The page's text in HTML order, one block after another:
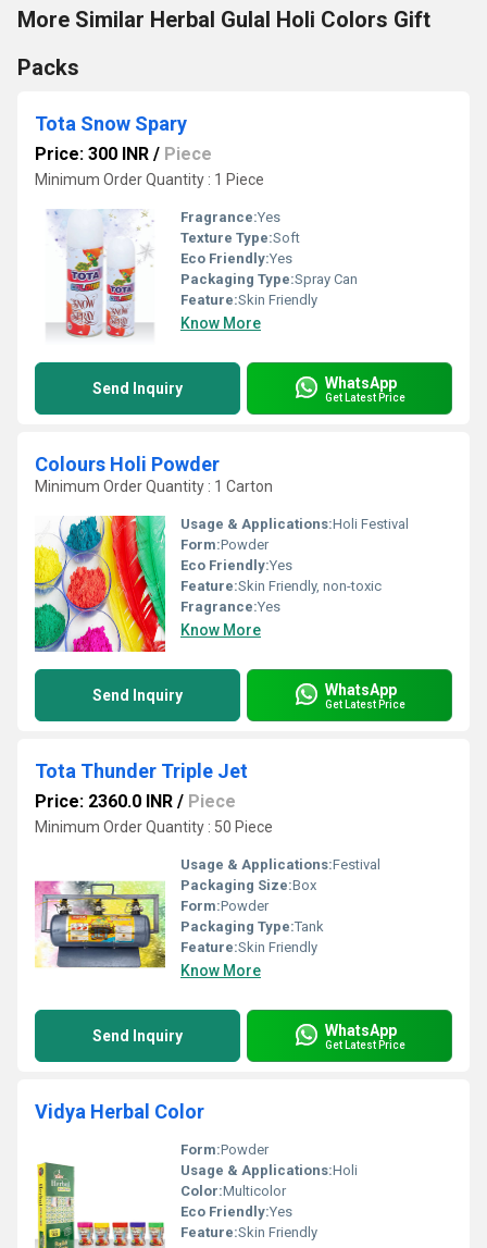
More Similar Herbal Gulal Holi Colors Gift
Packs
Tota Snow Spary
Price: 300 INR / Piece
Minimum Order Quantity : 1 Piece
Fragrance:Yes
Texture Type:Soft
Eco Friendly:Yes
Packaging Type:Spray Can
Feature:Skin Friendly
Know More
Send Inquiry WhatsApp
Get Latest Price
Colours Holi Powder
Minimum Order Quantity : 1 Carton
Usage & Applications:Holi Festival
Form:Powder
Eco Friendly:Yes
Feature:Skin Friendly, non-toxic
Fragrance:Yes
Know More
Send Inquiry WhatsApp
Get Latest Price
Tota Thunder Triple Jet
Price: 2360.0 INR / Piece
Minimum Order Quantity : 50 Piece
Usage & Applications:Festival
Packaging Size:Box
Form:Powder
Packaging Type:Tank
Feature:Skin Friendly
Know More
Send Inquiry WhatsApp
Get Latest Price
Vidya Herbal Color
Form:Powder
Usage & Applications:Holi
Color:Multicolor
Eco Friendly:Yes
Feature:Skin Friendly